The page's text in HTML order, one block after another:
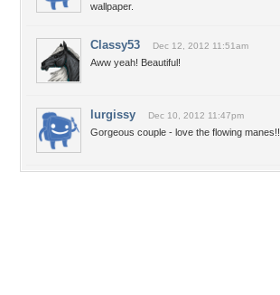
wallpaper.
Classy53 Dec 12, 2012 11:51am
Aww yeah! Beautiful!
lurgissy Dec 10, 2012 11:47pm
Gorgeous couple - love the flowing manes!!